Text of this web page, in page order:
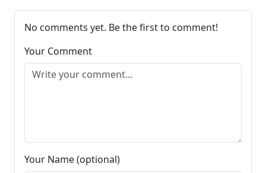
No comments yet. Be the first to comment!
Your Comment
Your Name (optional)